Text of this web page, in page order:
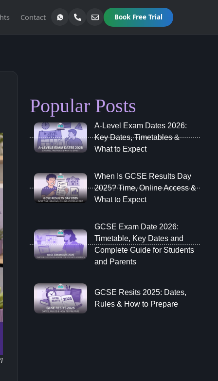
Contact Book Free Trial
Popular Posts
A‑Level Exam Dates 2026:
Key Dates, Timetables &
What to Expect
When Is GCSE Results Day
2025? Time, Online Access &
What to Expect
GCSE Exam Date 2026:
Timetable, Key Dates and
Complete Guide for Students
and Parents
GCSE Resits 2025: Dates,
Rules & How to Prepare